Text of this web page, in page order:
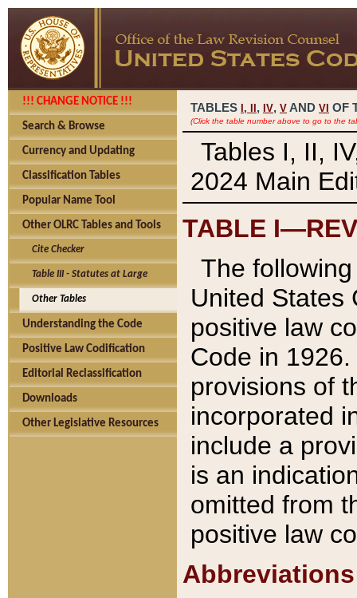
!!! CHANGE NOTICE !!!
Search & Browse
Currency and Updating
Classification Tables
Popular Name Tool
Other OLRC Tables and Tools
Cite Checker
Table III - Statutes at Large
Other Tables
Understanding the Code
Positive Law Codification
Editorial Reclassification
Downloads
Other Legislative Resources
TABLES I, , IV, V AND VI OF
(Click the table number above to go to the
Tables I, II,
2024 Main
TABLE
The
United States
positive law
Code in
provisions of
incorporated
include a
is an
omitted from
positive law
Abbreviations